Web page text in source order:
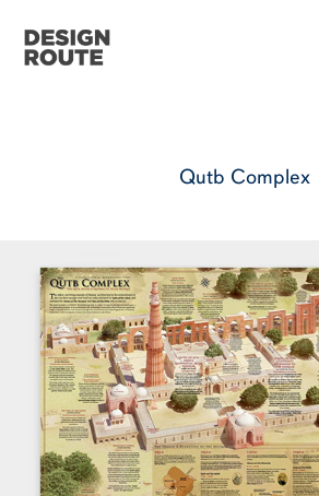
Qutb Complex